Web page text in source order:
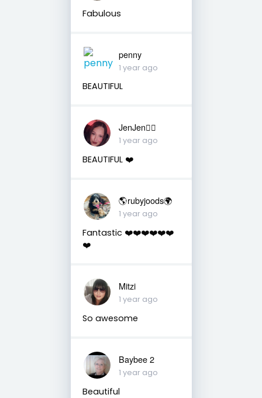
Fabulous
penny
1 year ago
BEAUTIFUL
JenJen❤️‍🔥
1 year ago
BEAUTIFUL ❤️
🌎rubyjoods🌍
1 year ago
Fantastic ❤️❤️❤️❤️❤️❤️
❤️
Mitzi
1 year ago
So awesome
Baybee 2
1 year ago
Beautiful